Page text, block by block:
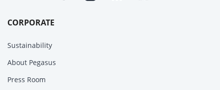
CORPORATE
Sustainability
About Pegasus
Press Room